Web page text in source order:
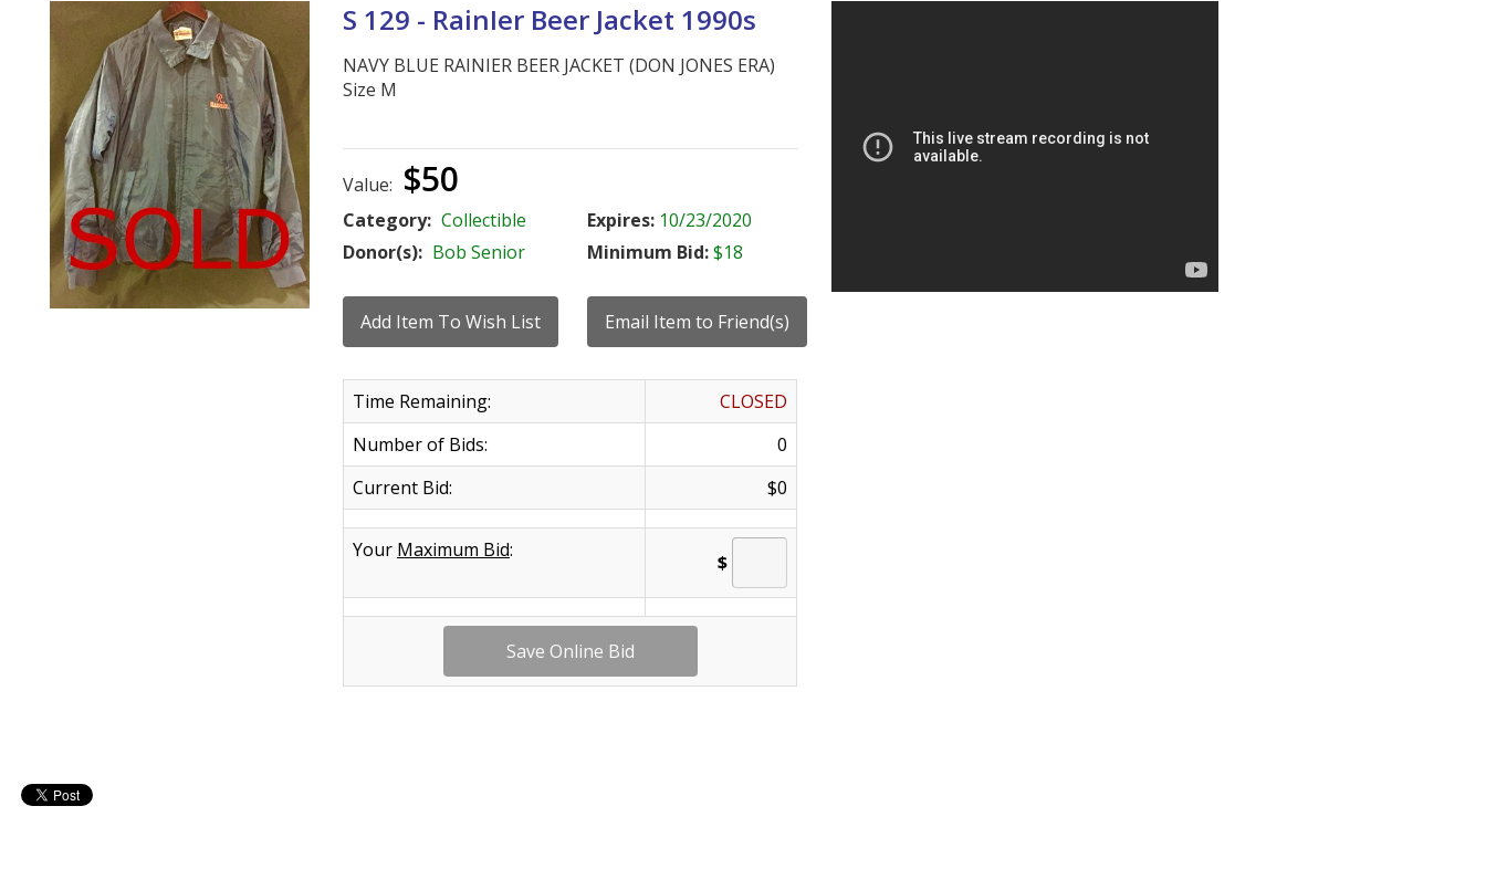
S 129 - RainIer Beer Jacket 1990s
NAVY BLUE RAINIER BEER JACKET (DON JONES ERA)
Size M
Value: $50
Category: Collectible Expires: 10/23/2020
Donor(s): Bob Senior Minimum Bid:$18
Time Remaining:
CLOSED
Number of Bids:
0
Current Bid:
$0
Your Maximum Bid:
$